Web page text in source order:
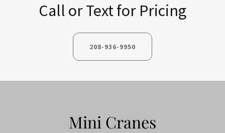
Call or Text for Pricing
208-936-9950
Mini Cranes